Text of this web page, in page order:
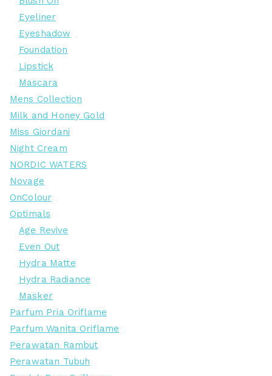
Eyeliner
Eyeshadow
Foundation
Lipstick
Mascara
Mens Collection
Milk and Honey Gold
Miss Giordani
Night Cream
NORDIC WATERS
Novage
OnColour
Optimals
Age Revive
Even Out
Hydra Matte
Hydra Radiance
Masker
Parfum Pria Oriflame
Parfum Wanita Oriflame
Perawatan Rambut
Perawatan Tubuh